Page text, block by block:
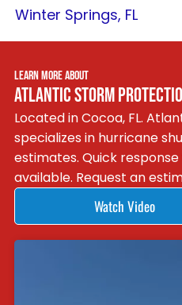
Winter Springs, FL
LEARN MORE ABOUT
ATLANTIC STORM
Located in Cocoa, FL.
specializes in hurricane
estimates. Quick
available. Request an
Watch Video